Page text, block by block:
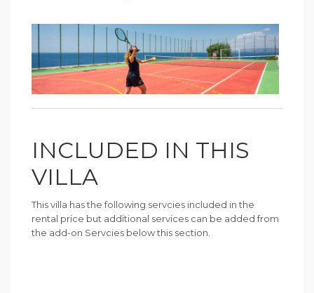
INCLUDED IN THIS
VILLA
This villa has the following servcies included in the
rental price but additional services can be added from
the add-on Servcies below this section.